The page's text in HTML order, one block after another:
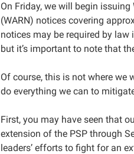
On Friday, we will begin
(WARN) notices covering
notices may be required by
but it’s important to note that
Of course, this is not where we
do everything we can to
First, you may have seen that
extension of the PSP through‌
leaders’ efforts to fight for an